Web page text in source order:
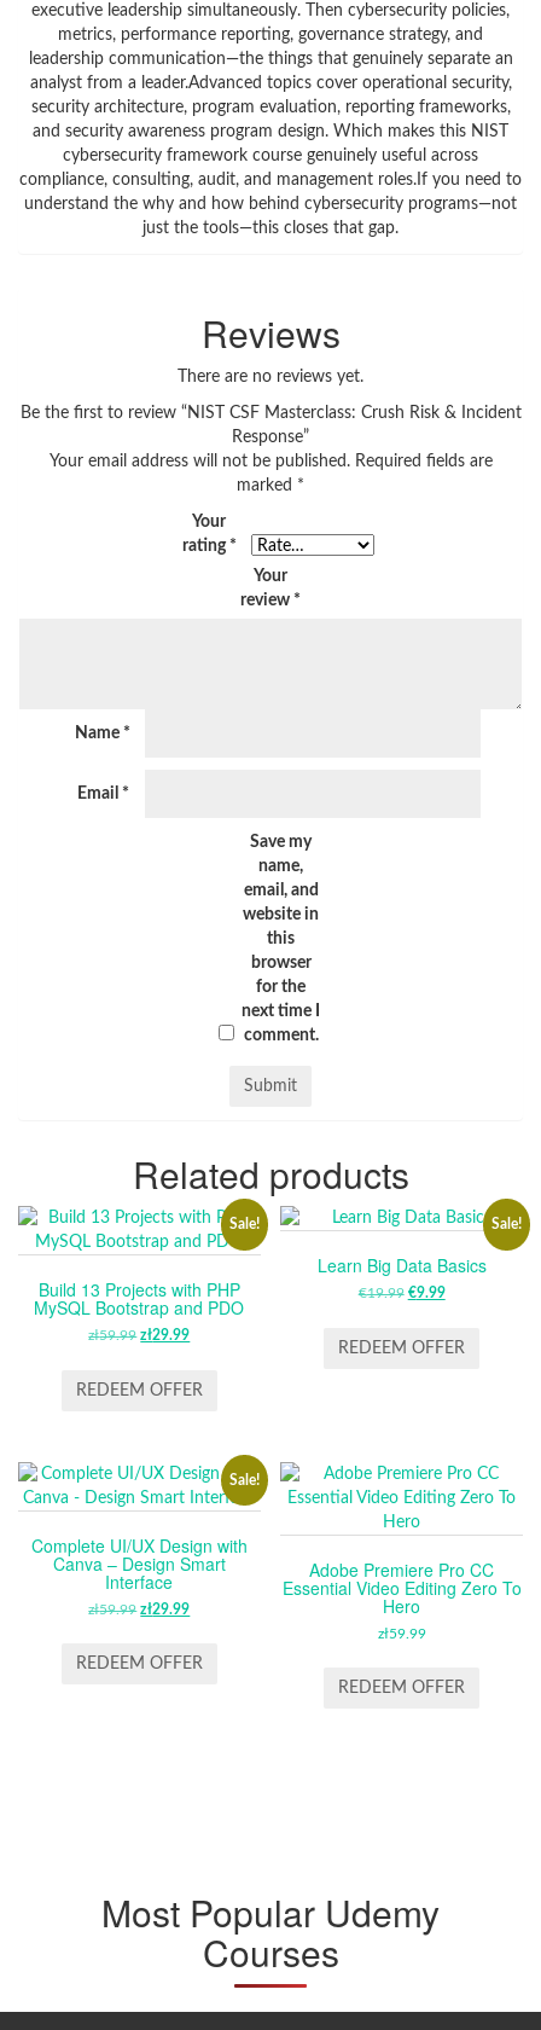
executive leadership simultaneously. Then cybersecurity policies,
metrics, performance reporting, governance strategy, and
leadership communication—the things that genuinely separate an
analyst from a leader.Advanced topics cover operational security,
security architecture, program evaluation, reporting frameworks,
and security awareness program design. Which makes this NIST
cybersecurity framework course genuinely useful across
compliance, consulting, audit, and management roles.If you need to
understand the why and how behind cybersecurity programs—not
just the tools—this closes that gap.
Reviews
There are no reviews yet.
Be the first to review “NIST CSF Masterclass: Crush Risk & Incident
Response”
Your email address will not be published. Required fields are
marked *
Your
rating *
Your
review *
Name *
Email *
Save my
name,
email, and
website in
this
browser
for the
next time I
comment.
Related products
Sale!
Build 13 Projects with PHP
MySQL Bootstrap and PDO
zł59.99 ORIGINAL
WAS:
zł29.99CURRENT
IS:
REDEEM OFFER
Sale!
Learn Big Data Basics
€19.99 ORIGINAL
WAS:
€9.99CURRENT
IS:
REDEEM OFFER
Sale!
Complete UI/UX Design with
Canva – Design Smart
Interface
zł59.99 ORIGINAL
WAS:
zł29.99CURRENT
IS:
REDEEM OFFER
Adobe Premiere Pro CC
Essential Video Editing Zero To
Hero
zł59.99
REDEEM OFFER
Most Popular Udemy
Courses